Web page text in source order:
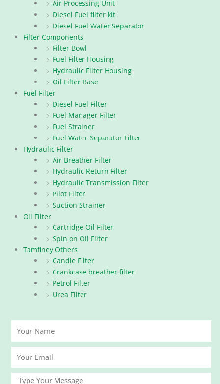
Air Processing Unit
Diesel Fuel filter kit
Diesel Fuel Water Separator
Filter Components
Filter Bowl
Fuel Filter Housing
Hydraulic Filter Housing
Oil Filter Base
Fuel Filter
Diesel Fuel Filter
Fuel Manager Filter
Fuel Strainer
Fuel Water Separator Filter
Hydraulic Filter
Air Breather Filter
Hydraulic Return Filter
Hydraulic Transmission Filter
Pilot Filter
Suction Strainer
Oil Filter
Cartridge Oil Filter
Spin on Oil Filter
Tamfiney Others
Candle Filter
Crankcase breather filter
Petrol Filter
Urea Filter
Name
Email
Message